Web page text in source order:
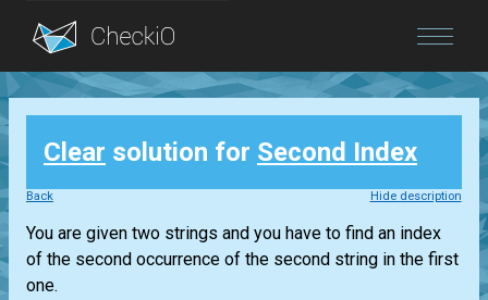
Blog
Login
Clear solution for Second Index
Back Hide description
You are given two strings and you have to find an index
of the second occurrence of the second string in the first
one.